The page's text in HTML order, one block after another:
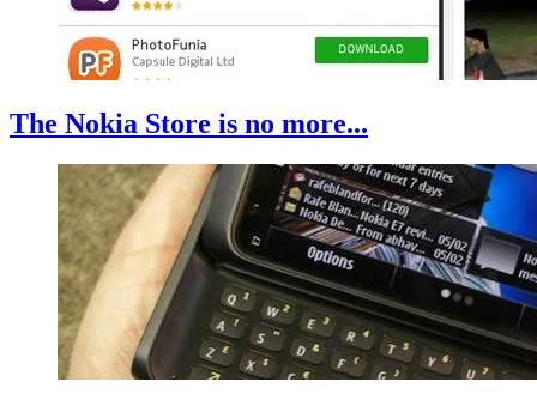
The Nokia Store is no more...